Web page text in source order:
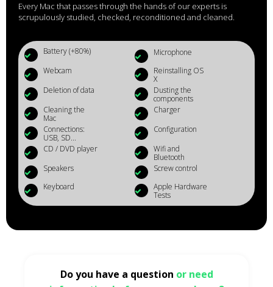
Every Mac that passes through the hands of our experts is
scrupulously studied, checked, reconditioned and cleaned.
Battery (+80%)
Microphone
Webcam
Reinstalling OS
X
Deletion of data
Dusting the
components
Cleaning the
Mac
Charger
Connections:
USB, SD...
Configuration
CD / DVD player
Wifi and
Bluetooth
Speakers
Screw control
Keyboard
Apple Hardware
Tests
Do you have a question or need